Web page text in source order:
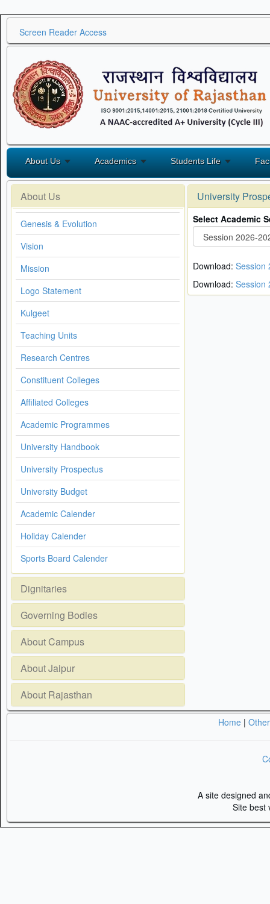
Screen Reader Access
About Us Academics Students Life
About Us
Genesis & Evolution
Vision
Mission
Logo Statement
Kulgeet
Teaching Units
Research Centres
Constituent Colleges
Affiliated Colleges
Academic Programmes
University Handbook
University Prospectus
University Budget
Academic Calender
Holiday Calender
Sports Board Calender
Dignitaries
Governing Bodies
About Campus
About Jaipur
About Rajasthan
University
Select Academic
Download: Session
Download: Session
Home |
A site designed
Site best